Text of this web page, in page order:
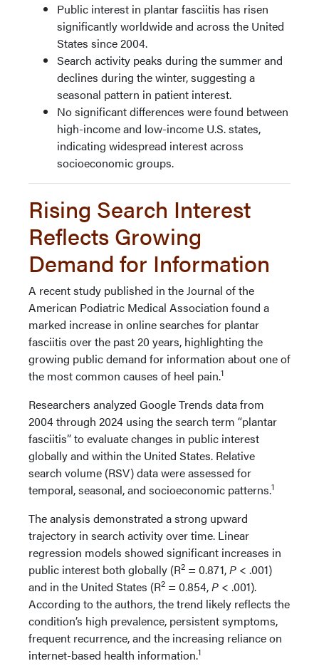
Public interest in plantar fasciitis has risen
significantly worldwide and across the United
States since 2004.
Search activity peaks during the summer and
declines during the winter, suggesting a
seasonal pattern in patient interest.
No significant differences were found between
high-income and low-income U.S. states,
indicating widespread interest across
socioeconomic groups.
Rising Search Interest
Reflects Growing
Demand for Information
A recent study published in the Journal of the
American Podiatric Medical Association found a
marked increase in online searches for plantar
fasciitis over the past 20 years, highlighting the
growing public demand for information about one of
the most common causes of heel pain.1
Researchers analyzed Google Trends data from
2004 through 2024 using the search term “plantar
fasciitis” to evaluate changes in public interest
globally and within the United States. Relative
search volume (RSV) data were assessed for
temporal, seasonal, and socioeconomic patterns.1
The analysis demonstrated a strong upward
trajectory in search activity over time. Linear
regression models showed significant increases in
public interest both globally (R2 = 0.871,P < .001)
and in the United States (R2 = 0.854,P < .001).
According to the authors, the trend likely reflects the
condition’s high prevalence, persistent symptoms,
frequent recurrence, and the increasing reliance on
internet-based health information.1